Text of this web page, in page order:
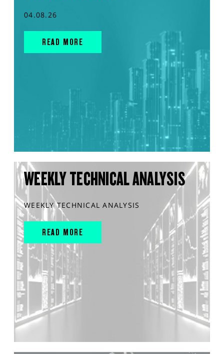
04.08.26
READ MORE
WEEKLY TECHNICAL ANALYSIS
WEEKLY TECHNICAL ANALYSIS
READ MORE